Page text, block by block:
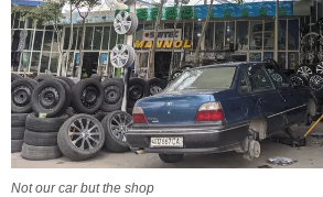
Not our car but the shop